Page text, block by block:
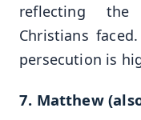
reflecting the
Christians
persecution is
7. Matthew